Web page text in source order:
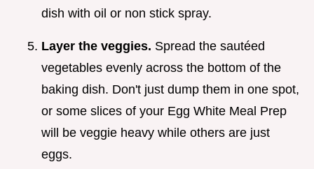
dish with oil or non stick spray.
Layer the veggies. Spread the sautéed
vegetables evenly across the bottom of the
baking dish. Don't just dump them in one spot,
or some slices of your Egg White Meal Prep
will be veggie heavy while others are just
eggs.